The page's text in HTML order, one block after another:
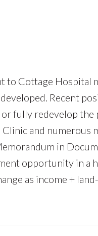
to Cottage Hospital
Recent
fully redevelop the
Clinic and numerous
in
opportunity in a
as income +